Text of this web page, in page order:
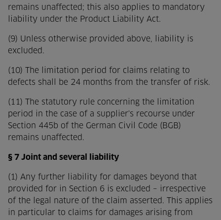
remains unaffected; this also applies to mandatory
liability under the Product Liability Act.
(9) Unless otherwise provided above, liability is
excluded.
(10) The limitation period for claims relating to
defects shall be 24 months from the transfer of risk.
(11) The statutory rule concerning the limitation
period in the case of a supplier's recourse under
Section 445b of the German Civil Code (BGB)
remains unaffected.
§ 7 Joint and several liability
(1) Any further liability for damages beyond that
provided for in Section 6 is excluded – irrespective
of the legal nature of the claim asserted. This applies
in particular to claims for damages arising from